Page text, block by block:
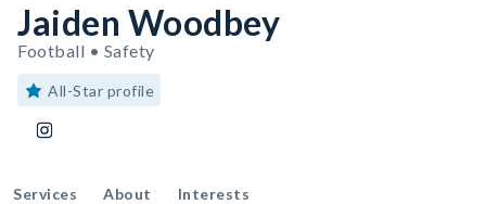
Jaiden Woodbey
Football • Safety
All-Star profile
Services About Interests